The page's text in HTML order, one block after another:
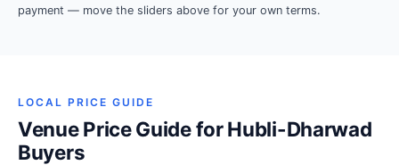
payment — move the sliders above for your own terms.
LOCAL PRICE GUIDE
Venue Price Guide for Hubli-Dharwad
Buyers